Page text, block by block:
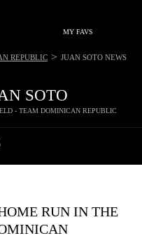
MY FAVS
SOTO
- TEAM DOMINICAN REPUBLIC
REPUBLIC > JUAN SOTO NEWS
RUN IN THE